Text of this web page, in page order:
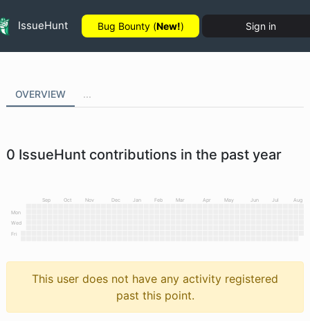
IssueHunt Bug Bounty (New!) Sign in
OVERVIEW ...
0 IssueHunt contributions in the past year
Sep Oct Nov Dec Jan Feb Mar Apr May Jun Jul
Aug
Mon
Wed
Fri
This user does not have any activity registered
past this point.